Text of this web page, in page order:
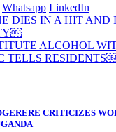
Whatsapp LinkedIn
DIES IN A HIT AND
ALCOHOL
TELLS
CRITICIZES